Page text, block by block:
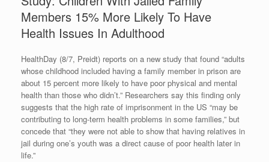
Members 15% More Likely To Have
Health Issues In Adulthood
HealthDay (8/7, Preidt) reports on a new study that found “adults
whose childhood included having a family member in prison are
about 15 percent more likely to have poor physical and mental
health than those who didn’t.” Researchers say this finding only
suggests that the high rate of imprisonment in the US “may be
contributing to long-term health problems in some families,” but
concede that “they were not able to show that having relatives in
jail during one’s youth was a direct cause of poor health later in
life.”